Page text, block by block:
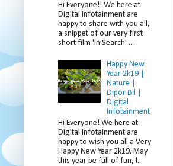
Hi Everyone!! We here at
Digital Infotainment are
happy to share with you all,
a snippet of our very first
short film 'In Search' ...
Happy New
Year 2k19 |
Nature |
Dipor Bil |
Digital
Infotainment
Hi Everyone! We here at
Digital Infotainment are
happy to wish you all a Very
Happy New Year 2k19. May
this year be full of fun, l...